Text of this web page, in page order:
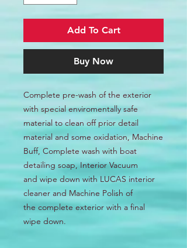
Add To Cart
Buy Now
Complete pre-wash of the exterior
with special enviromentally safe
material to clean off prior detail
material and some oxidation, Machine
Buff, Complete wash with boat
detailing soap, Interior Vacuum
and wipe down with LUCAS interior
cleaner and Machine Polish of
the complete exterior with a final
wipe down.